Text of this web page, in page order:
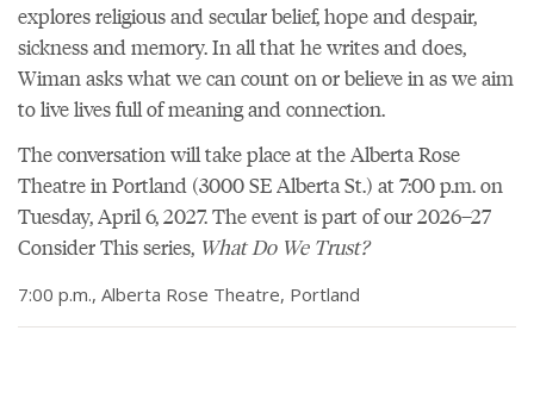
explores religious and secular belief, hope and despair,
sickness and memory. In all that he writes and does,
Wiman asks what we can count on or believe in as we aim
to live lives full of meaning and connection.
The conversation will take place at theAlberta Rose
Theatrein Portland (3000 SE Alberta St.) at 7:00 p.m. on
Tuesday, April 6, 2027. The event is part of our2026–27
Consider This series, What Do We Trust?
7:00 p.m., Alberta Rose Theatre, Portland